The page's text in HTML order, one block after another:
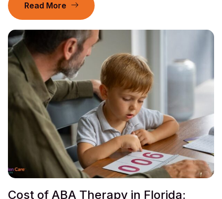
Read More
Cost of ABA Therapy in Florida: